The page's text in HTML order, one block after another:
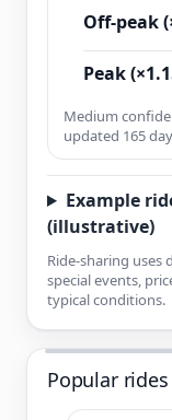
Off-peak
Peak
Medium
updated 165
Example
(illustrative)
Ride-sharing uses
special events,
typical conditions.
Popular rides